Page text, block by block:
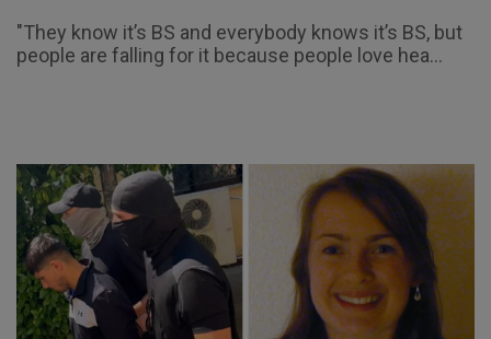
"They know it’s BS and everybody knows it’s BS, but
people are falling for it because people love hea...